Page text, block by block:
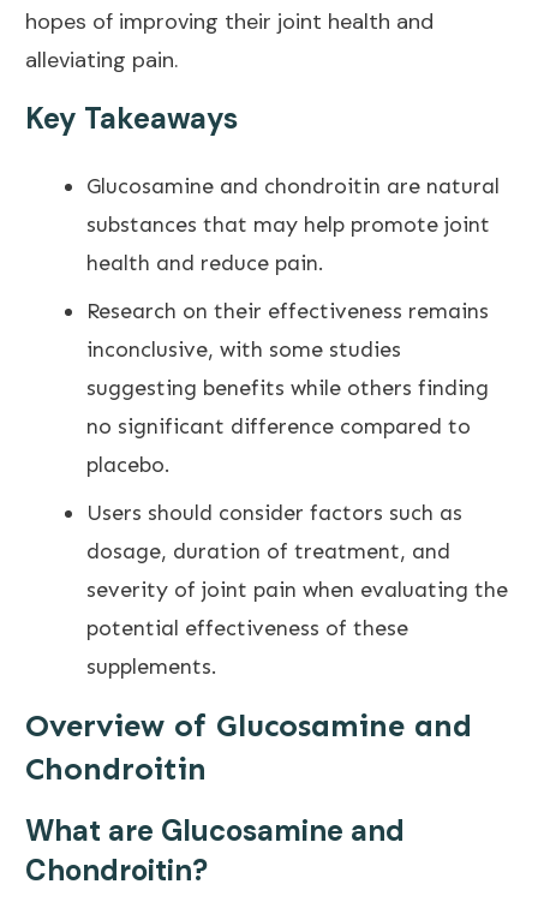
hopes of improving their joint health and
alleviating pain.
Key Takeaways
Glucosamine and chondroitin are natural
substances that may help promote joint
health and reduce pain.
Research on their effectiveness remains
inconclusive, with some studies
suggesting benefits while others finding
no significant difference compared to
placebo.
Users should consider factors such as
dosage, duration of treatment, and
severity of joint pain when evaluating the
potential effectiveness of these
supplements.
Overview of Glucosamine and
Chondroitin
What are Glucosamine and
Chondroitin?